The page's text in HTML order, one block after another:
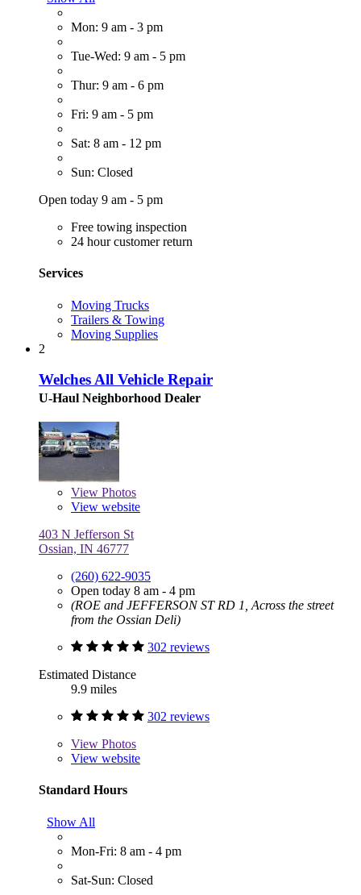
Mon: 9 am - 3 pm
Tue-Wed: 9 am - 5 pm
Thur: 9 am - 6 pm
Fri: 9 am - 5 pm
Sat: 8 am - 12 pm
Sun: Closed
Open today 9 am - 5 pm
Free towing inspection
24 hour customer return
Services
Moving Trucks
Trailers & Towing
Moving Supplies
2
Welches All Vehicle Repair
U-Haul Neighborhood Dealer
View Photos
View website
403 N Jefferson St
Ossian, IN 46777
(260) 622-9035
Open today 8 am - 4 pm
(ROE and JEFFERSON ST RD 1, Across the street
from the Ossian Deli)
302 reviews
Estimated Distance
9.9 miles
302 reviews
View Photos
View website
Standard Hours
Show All
Mon-Fri: 8 am - 4 pm
Sat-Sun: Closed